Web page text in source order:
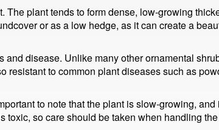
plant tends to form dense, low-growing
or as a low hedge, as it can create a
disease. Unlike many other ornamental
resistant to common plant diseases such as
to note that the plant is slow-growing,
toxic, so care should be taken when handling